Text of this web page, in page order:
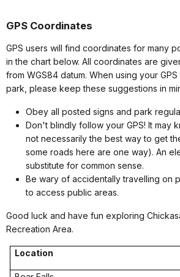
GPS Coordinates
GPS users will find coordinates for many
in the chart below. All coordinates are
from WGS84 datum. When using your
park, please keep these suggestions in
Obey all posted signs and park
Don't blindly follow your GPS! It may
not necessarily the best way to get
some roads here are one way). An
substitute for common sense.
Be wary of accidentally travelling on
to access public areas.
Good luck and have fun exploring
Recreation Area.
Location